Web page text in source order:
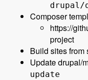
drupal/
Composer
https://
project
Build sites from
Update drupal/
update